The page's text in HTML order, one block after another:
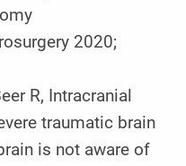
2020;
R, Intracranial
traumatic brain
is not aware of